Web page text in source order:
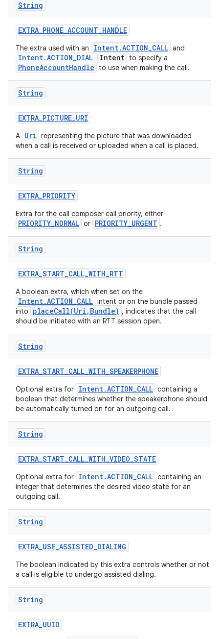
String
EXTRA_PHONE_ACCOUNT_HANDLE
The extra used with an Intent.ACTION_CALL and
Intent.ACTION_DIAL Intent to specify a
PhoneAccountHandle to use when making the call.
String
EXTRA_PICTURE_URI
A Uri representing the picture that was downloaded
when a call is received or uploaded when a call is placed.
String
EXTRA_PRIORITY
Extra for the call composer call priority, either
PRIORITY_NORMAL or PRIORITY_URGENT .
String
EXTRA_START_CALL_WITH_RTT
A boolean extra, which when set on the
Intent.ACTION_CALL intent or on the bundle passed
into
placeCall(Uri,Bundle) , indicates that the call
should be initiated with an RTT session open.
String
EXTRA_START_CALL_WITH_SPEAKERPHONE
Optional extra for Intent.ACTION_CALL containing a
boolean that determines whether the speakerphone should
be automatically turned on for an outgoing call.
String
EXTRA_START_CALL_WITH_VIDEO_STATE
Optional extra for Intent.ACTION_CALL containing an
integer that determines the desired video state for an
outgoing call.
String
EXTRA_USE_ASSISTED_DIALING
The boolean indicated by this extra controls whether or not
a call is eligible to undergo assisted dialing.
String
EXTRA_UUID